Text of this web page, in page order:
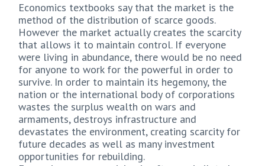
Economics textbooks say that the market is the
method of the distribution of scarce goods.
However the market actually creates the scarcity
that allows it to maintain control. If everyone
were living in abundance, there would be no need
for anyone to work for the powerful in order to
survive. In order to maintain its hegemony, the
nation or the international body of corporations
wastes the surplus wealth on wars and
armaments, destroys infrastructure and
devastates the environment, creating scarcity for
future decades as well as many investment
opportunities for rebuilding.